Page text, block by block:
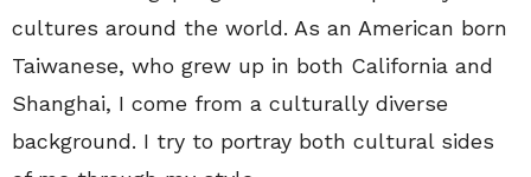
cultures around the world. As an American born
Taiwanese, who grew up in both California and
Shanghai, I come from a culturally diverse
background. I try to portray both cultural sides